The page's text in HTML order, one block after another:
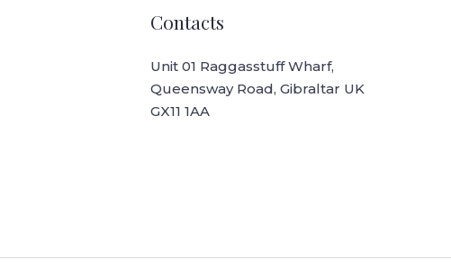
Contacts
Unit 01 Raggasstuff Wharf,
Queensway Road, Gibraltar UK
GX11 1AA